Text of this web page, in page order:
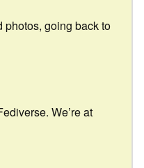
photos, going back to
We’re at